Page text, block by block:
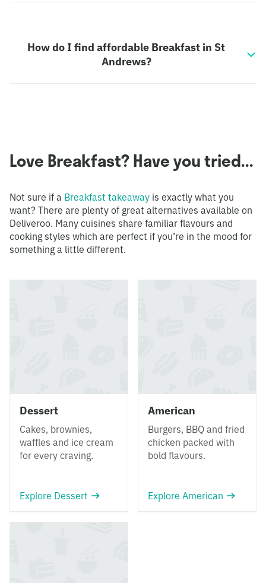
How do I find affordable Breakfast in St
Andrews?
Love Breakfast? Have you tried...
Not sure if a Breakfast takeaway is exactly what you
want? There are plenty of great alternatives available on
Deliveroo. Many cuisines share familiar flavours and
cooking styles which are perfect if you’re in the mood for
something a little different.
Dessert
Cakes, brownies,
waffles and ice cream
for every craving.
Explore Dessert
American
Burgers, BBQ and fried
chicken packed with
bold flavours.
Explore American